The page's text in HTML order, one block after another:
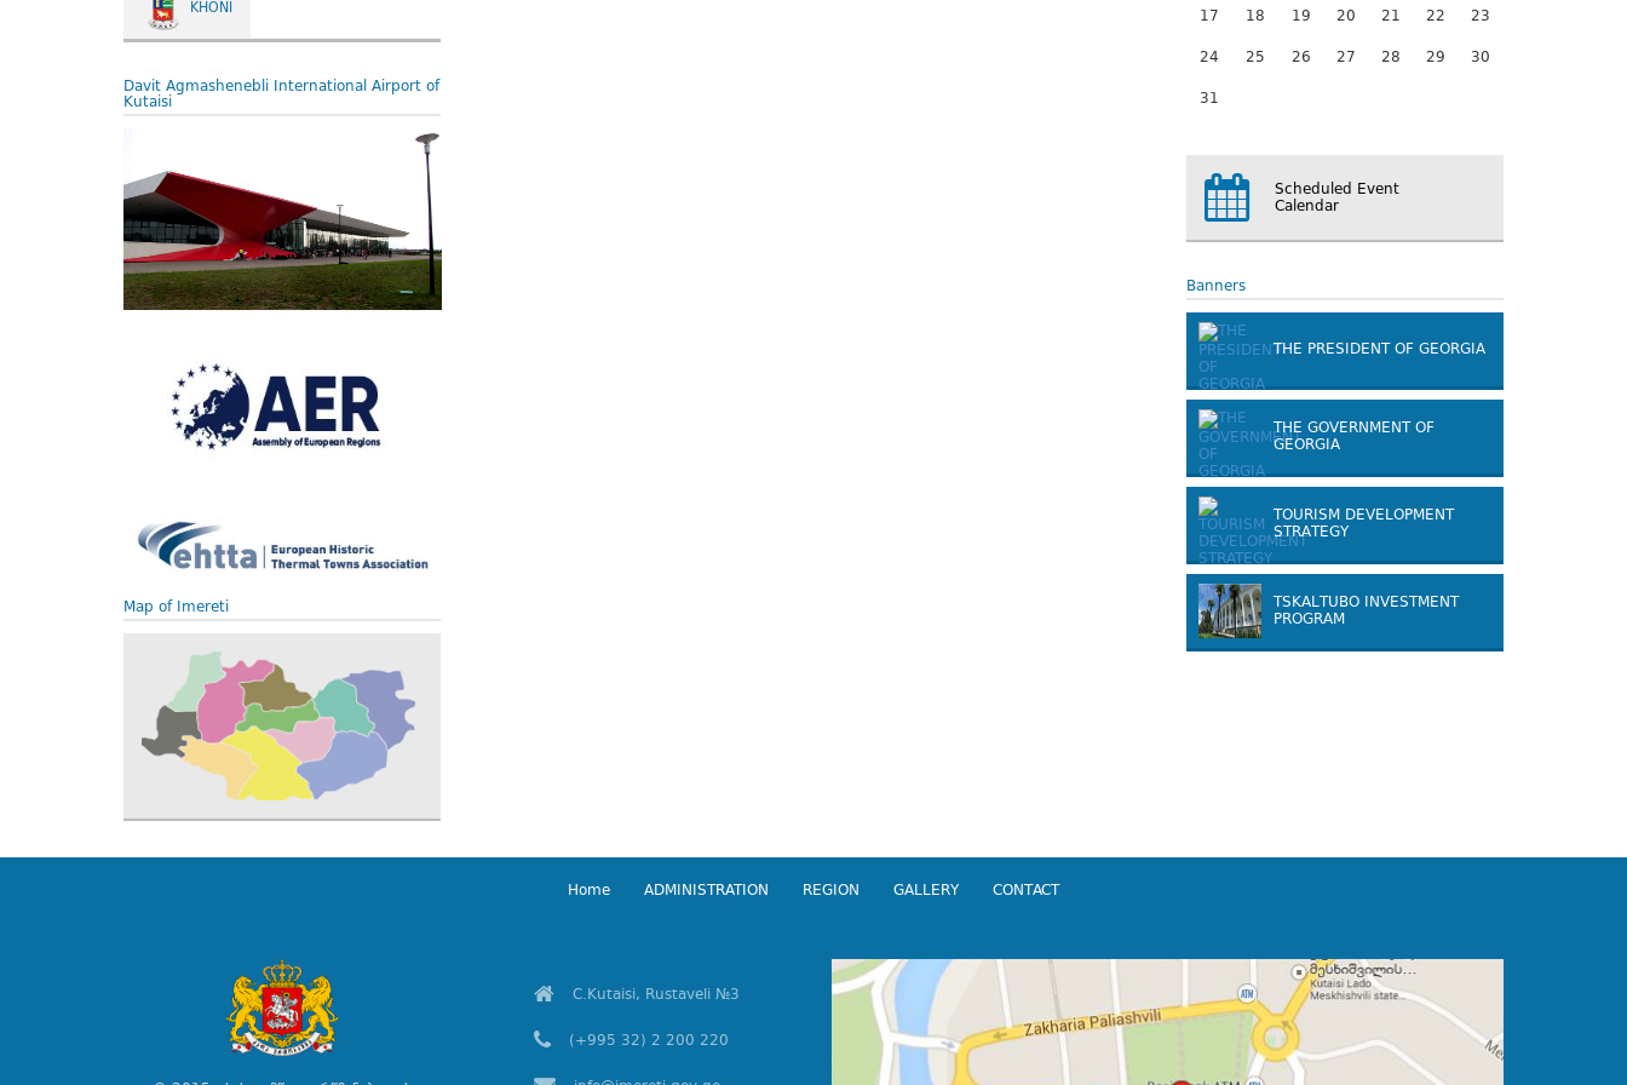
KHONI
Davit Agmashenebli International Airport of
Kutaisi
Map of Imereti
17 18 19 20 21 22 23
24 25 26 27 28 29 30
31
Scheduled Event
Calendar
Banners
THE PRESIDENT OF GEORGIA
THE GOVERNMENT OF
GEORGIA
TOURISM DEVELOPMENT
STRATEGY
TSKALTUBO INVESTMENT
PROGRAM
Home ADMINISTRATION REGION GALLERY CONTACT
C.Kutaisi, Rustaveli №3
(+995 32) 2 200 220